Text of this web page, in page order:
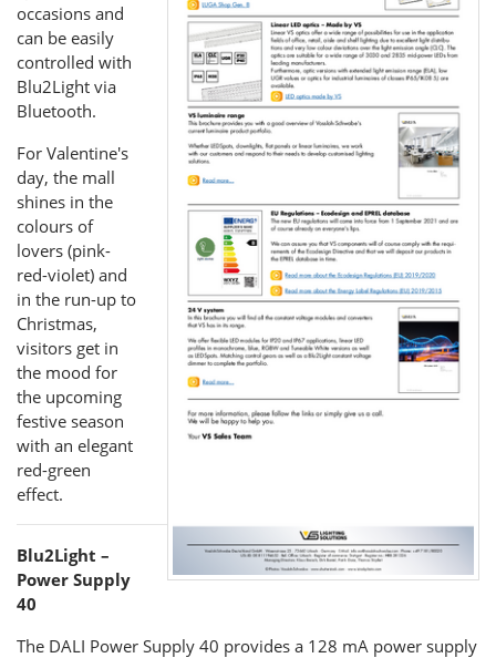
occasions and
can be easily
controlled with
Blu2Light via
Bluetooth.
For Valentine's
day, the mall
shines in the
colours of
lovers (pink-
red-violet) and
in the run-up to
Christmas,
visitors get in
the mood for
the upcoming
festive season
with an elegant
red-green
effect.
Blu2Light –
Power Supply
40
The DALI Power Supply 40 provides a 128 mA power supply